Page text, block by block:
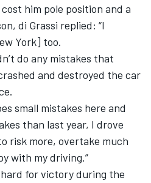
him pole position and a
di Grassi replied: “I
York] too.
do any mistakes that
and destroyed the car
small mistakes here and
than last year, I drove
risk more, overtake much
with my driving.”
hard for victory during the